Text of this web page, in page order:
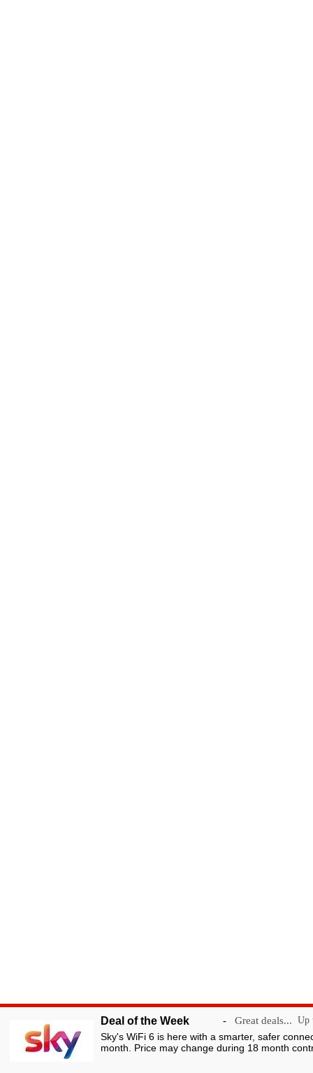
Deal of the Week - Great deals... Up
Sky's WiFi 6 is here with a smarter, safer
month. Price may change during 18 month